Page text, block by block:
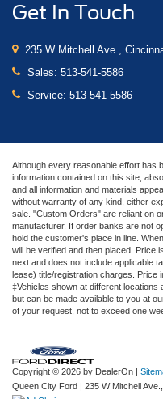
Get In Touch
235 W Mitchell Ave.,
Sales: 513-541-5586
Service: 513-541-5586
Although every reasonable effort has
information contained on this site,
and all information and materials
without warranty of any kind, either
sale. "Custom Orders" are reliant on
manufacturer. If order banks are not
hold the customer's place in line.
will be verified and then placed. Price
next and does not include applicable
lease) title/registration charges. Price
‡Vehicles shown at different
but can be made available to you at
of your request, not to exceed one
Copyright © 2026 by DealerOn |
Queen City Ford | 235 W Mitchell Ave.,